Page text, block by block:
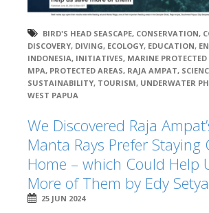
BIRD'S HEAD SEASCAPE, CONSERVATION,
DISCOVERY, DIVING, ECOLOGY, EDUCATION,
INDONESIA, INITIATIVES, MARINE PROTECTED
MPA, PROTECTED AREAS, RAJA AMPAT,
SUSTAINABILITY, TOURISM, UNDERWATER
WEST PAPUA
We Discovered Raja
Manta Rays Prefer Staying
Home – which Could Help
More of Them by Edy
25 JUN 2024